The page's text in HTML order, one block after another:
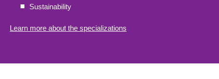
Sustainability
Learn more about the specializations